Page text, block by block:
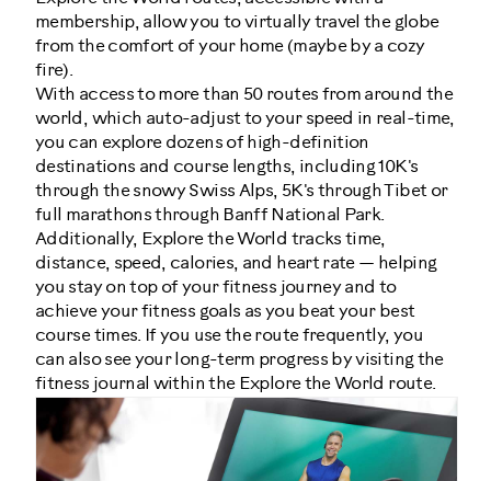
membership, allow you to virtually travel the globe
from the comfort of your home (maybe by a cozy
fire).
With access to more than 50 routes from around the
world, which auto-adjust to your speed in real-time,
you can explore dozens of high-definition
destinations and course lengths, including 10K's
through the snowy Swiss Alps, 5K's through Tibet or
full marathons through Banff National Park.
Additionally, Explore the World tracks time,
distance, speed, calories, and heart rate — helping
you stay on top of your fitness journey and to
achieve your fitness goals as you beat your best
course times. If you use the route frequently, you
can also see your long-term progress by visiting the
fitness journal within the Explore the World route.